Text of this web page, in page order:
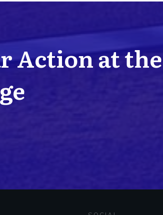
Action at the